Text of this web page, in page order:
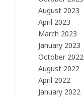
August 2023
April 2023
March 2023
January 2023
October 2022
August 2022
April 2022
January 2022